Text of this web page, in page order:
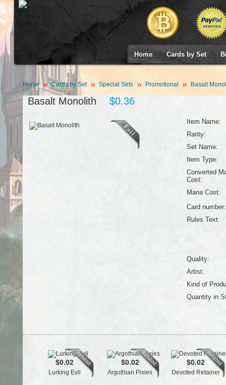
Home Cards by Set
Home Cards by Set Special Sets Promotional Basalt
Basalt Monolith $0.36
Item Name:
Rarity:
Set Name:
Item Type:
Converted
Cost:
Mana Cost:
Card number:
Rules Text:
Quality:
Artist:
Kind of
Quantity in
$0.02
Lurking Evil
$0.02
Argothian Pixies
$0.02
Devoted Retainer